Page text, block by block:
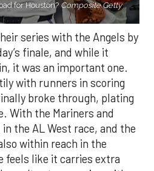
for Houston? Composite Getty
series with the Angels by
finale, and while it
it was an important one.
with runners in scoring
broke through, plating
With the Mariners and
the AL West race, and the
within reach in the
feels like it carries extra